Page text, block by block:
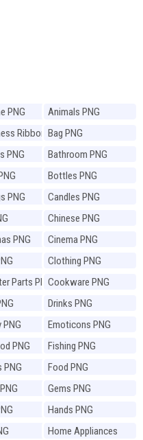
PNG
Animals PNG
RibbonsBag PNG
PNG
Bathroom PNG
Bottles PNG
PNG
Candles PNG
Chinese PNG
PNG
Cinema PNG
Clothing PNG
Parts PNGCookware PNG
Drinks PNG
PNG
Emoticons PNG
PNG
Fishing PNG
PNG
Food PNG
Gems PNG
Hands PNG
Home Appliances